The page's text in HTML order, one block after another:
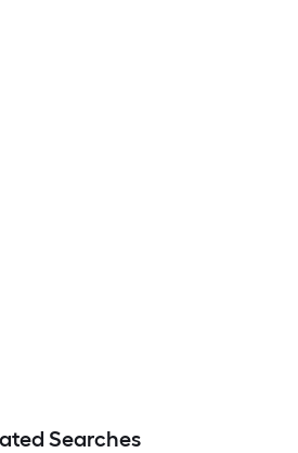
Searches